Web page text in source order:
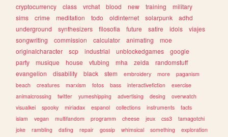
cryptocurrency
class vrchat blood new training
military
sims
crime meditation todo oldinternet solarpunk
adhd
underground
synthesizers filosofia future satire idols
viajes
songwriting
commission calculator animating
moe
originalcharacter
scp industrial unblockedgames
google
party
musique house vtubing mha zelda
randomstuff
evangelion
disability black stem embroidery more
paganism
beach
creatures marxism fotos bass interactivefiction
exercise
animalcrossing
twitter yumeshipping advertising desing
overwatch
visualkei
spooky miriadax espanol collections instruments
facts
islam
vegan multifandom programm cheese jeux css3
tamagotchi
joke
rambling dating repair gossip whimsical something
exploration